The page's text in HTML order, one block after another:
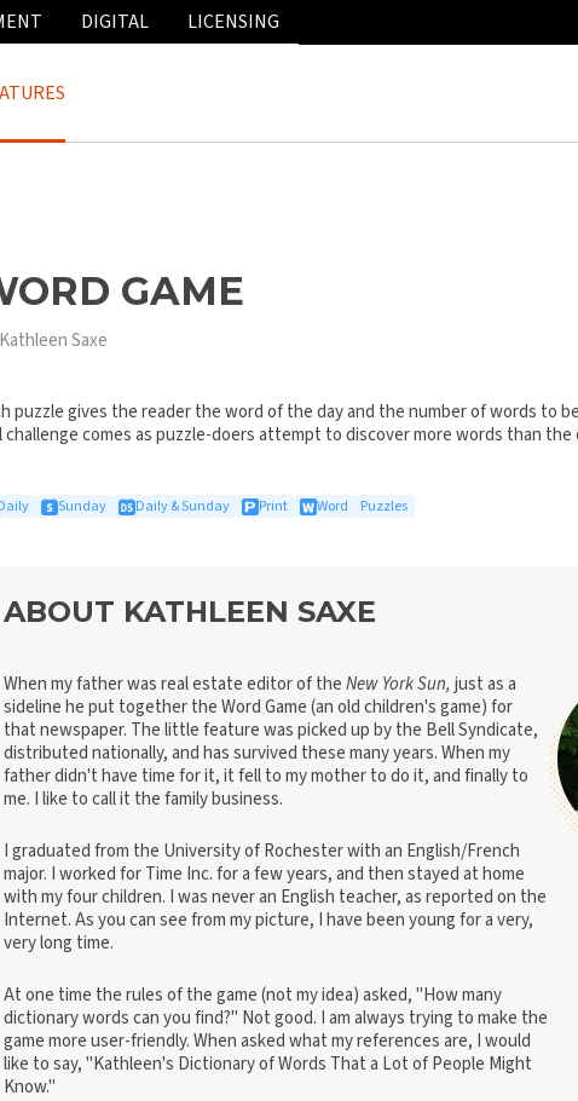
DIGITAL LICENSING
GAME
Saxe
puzzle gives the reader the word of the day and the number of words to
challenge comes as puzzle-doers attempt to discover more words than the
Sunday Daily & Sunday Print Word Puzzles
ABOUT KATHLEEN SAXE
When my father was real estate editor of theNew York Sun, just as a
sideline he put together the Word Game (an old children's game) for
that newspaper. The little feature was picked up by the Bell Syndicate,
distributed nationally, and has survived these many years. When my
father didn't have time for it, it fell to my mother to do it, and finally to
me. I like to call it the family business.
I graduated from the University of Rochester with an English/French
major. I worked for Time Inc. for a few years, and then stayed at home
with my four children. I was never an English teacher, as reported on the
Internet. As you can see from my picture, I have been young for a very,
very long time.
At one time the rules of the game (not my idea) asked, "How many
dictionary words can you find?" Not good. I am always trying to make the
game more user-friendly. When asked what my references are, I would
like to say, "Kathleen's Dictionary of Words That a Lot of People Might
Know."